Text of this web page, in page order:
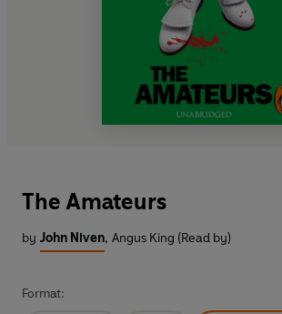
The Amateurs
by John Niven, Angus King (Read by)
Format: